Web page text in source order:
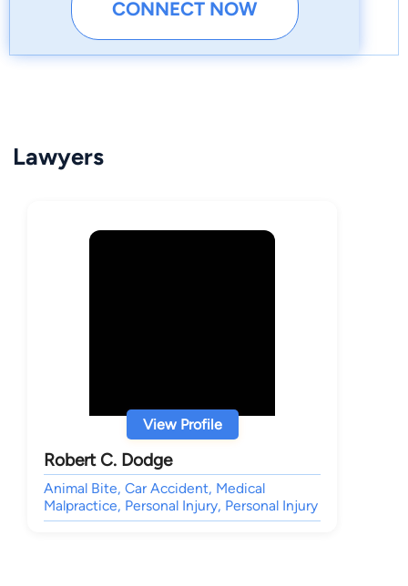
CONNECT NOW
Lawyers
View Profile
Robert C. Dodge
Animal Bite, Car Accident, Medical
Malpractice, Personal Injury, Personal Injury